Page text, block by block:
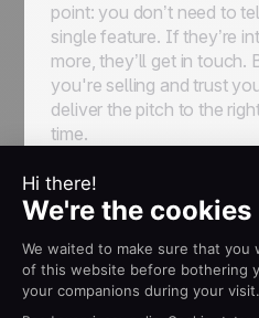
point: you don’t need to
single feature. If they’re
more, they’ll get in touch.
you're selling and trust
deliver the pitch to the
time.
Incorporate storytelling
or analogies, where
enthusiasm for your offer.
bullet points or short
readability at this stage,